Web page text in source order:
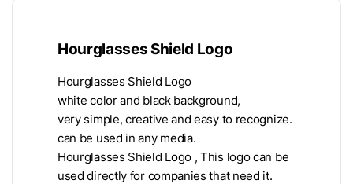
Hourglasses Shield Logo
Hourglasses Shield Logo
white color and black background,
very simple, creative and easy to recognize.
can be used in any media.
Hourglasses Shield Logo , This logo can be
used directly for companies that need it.